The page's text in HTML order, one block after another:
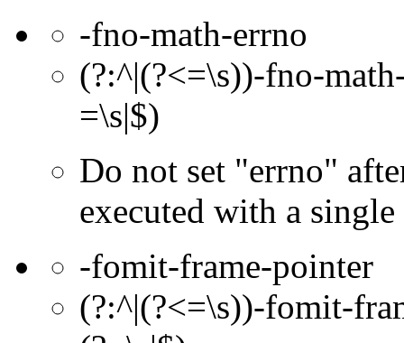
-fno-math-errno
(?:^|(?<=\s))-fno-
=\s|$)
Do not set "errno"
executed with a
-fomit-frame-pointer
(?:^|(?<=\s))-fomit-